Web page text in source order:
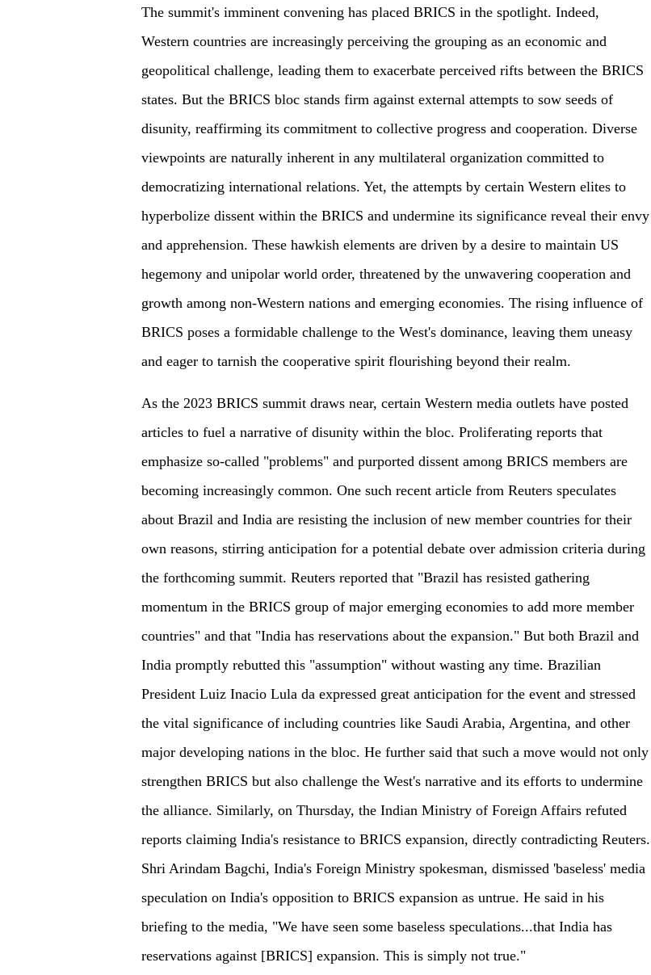
The summit's imminent convening has placed BRICS in the spotlight. Indeed,
Western countries are increasingly perceiving the grouping as an economic and
geopolitical challenge, leading them to exacerbate perceived rifts between the BRICS
states. But the BRICS bloc stands firm against external attempts to sow seeds of
disunity, reaffirming its commitment to collective progress and cooperation. Diverse
viewpoints are naturally inherent in any multilateral organization committed to
democratizing international relations. Yet, the attempts by certain Western elites to
hyperbolize dissent within the BRICS and undermine its significance reveal their envy
and apprehension. These hawkish elements are driven by a desire to maintain US
hegemony and unipolar world order, threatened by the unwavering cooperation and
growth among non-Western nations and emerging economies. The rising influence of
BRICS poses a formidable challenge to the West's dominance, leaving them uneasy
and eager to tarnish the cooperative spirit flourishing beyond their realm.
As the 2023 BRICS summit draws near, certain Western media outlets have posted
articles to fuel a narrative of disunity within the bloc. Proliferating reports that
emphasize so-called "problems" and purported dissent among BRICS members are
becoming increasingly common. One such recent article from Reuters speculates
about Brazil and India are resisting the inclusion of new member countries for their
own reasons, stirring anticipation for a potential debate over admission criteria during
the forthcoming summit. Reuters reported that "Brazil has resisted gathering
momentum in the BRICS group of major emerging economies to add more member
countries" and that "India has reservations about the expansion." But both Brazil and
India promptly rebutted this "assumption" without wasting any time. Brazilian
President Luiz Inacio Lula da expressed great anticipation for the event and stressed
the vital significance of including countries like Saudi Arabia, Argentina, and other
major developing nations in the bloc. He further said that such a move would not only
strengthen BRICS but also challenge the West's narrative and its efforts to undermine
the alliance. Similarly, on Thursday, the Indian Ministry of Foreign Affairs refuted
reports claiming India's resistance to BRICS expansion, directly contradicting Reuters.
Shri Arindam Bagchi, India's Foreign Ministry spokesman, dismissed 'baseless' media
speculation on India's opposition to BRICS expansion as untrue. He said in his
briefing to the media, "We have seen some baseless speculations...that India has
reservations against [BRICS] expansion. This is simply not true."